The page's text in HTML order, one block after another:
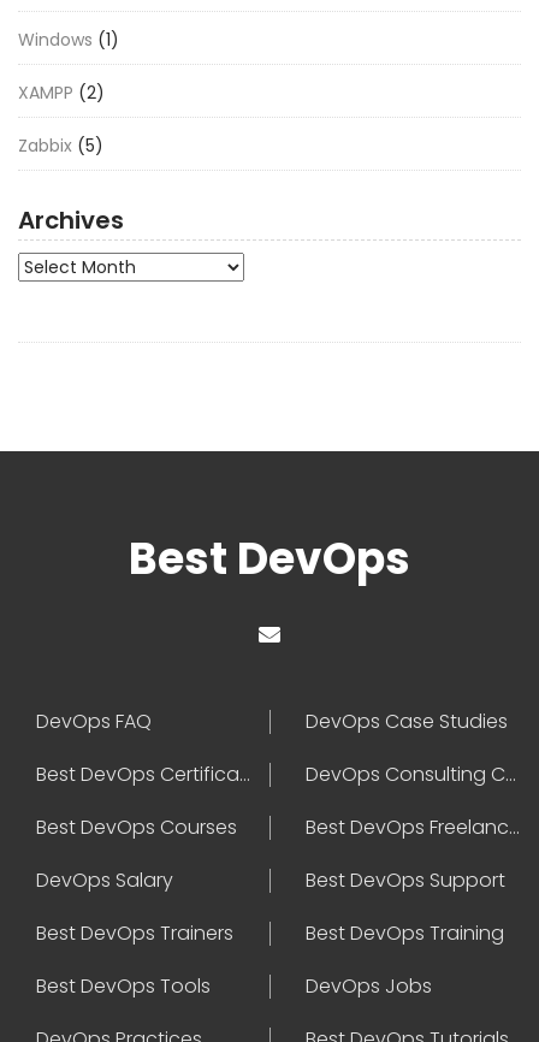
Windows (1)
XAMPP (2)
Zabbix (5)
Archives
Archives
Best DevOps
DevOps FAQ
DevOps Case Studies
Best DevOps Certification
DevOps Consulting Companies
Best DevOps Courses
Best DevOps Freelancers
DevOps Salary
Best DevOps Support
Best DevOps Trainers
Best DevOps Training
Best DevOps Tools
DevOps Jobs